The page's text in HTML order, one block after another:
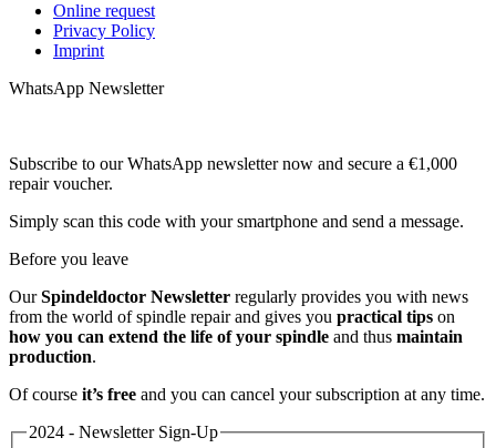
Online request
Privacy Policy
Imprint
WhatsApp Newsletter
Subscribe to our WhatsApp newsletter now and secure a €1,000
repair voucher.
Simply scan this code with your smartphone and send a message.
Before you leave
OurSpindeldoctor Newsletter regularly provides you with news
from the world of spindle repair and gives you practical tips on
how you can extend the life of your spindle and thus maintain
production.
Of course it’s free and you can cancel your subscription at any time.
2024 - Newsletter Sign-Up